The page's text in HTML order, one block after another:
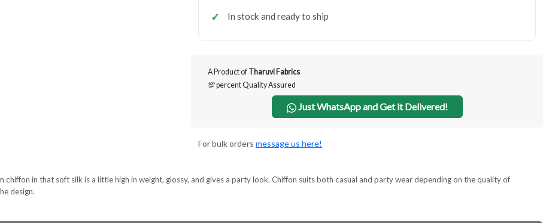
In stock and ready to ship
A Product of Tharuvi Fabrics
💯 percent Quality Assured
Just WhatsApp and Get it Delivered!
For bulk orders message us here!
chiffon in that soft silk is a little high in weight, glossy, and gives a party look. Chiffon suits both casual and party wear depending on the quality of
design.